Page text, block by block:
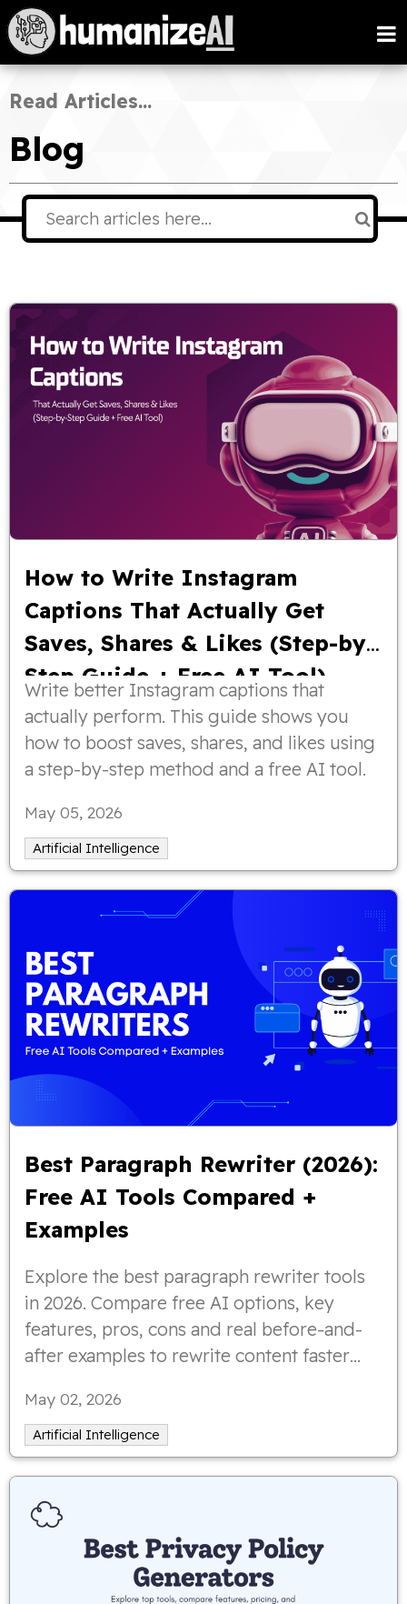
Read Articles...
Blog
How to Write Instagram
Captions That Actually Get
Saves, Shares & Likes (Step-by-
Step Guide + Free AI Tool)
Write better Instagram captions that
actually perform. This guide shows you
how to boost saves, shares, and likes using
a step-by-step method and a free AI tool.
May 05, 2026
Artificial Intelligence
Best Paragraph Rewriter (2026):
Free AI Tools Compared +
Examples
Explore the best paragraph rewriter tools
in 2026. Compare free AI options, key
features, pros, cons and real before-and-
after examples to rewrite content faster
May 02, 2026
Artificial Intelligence